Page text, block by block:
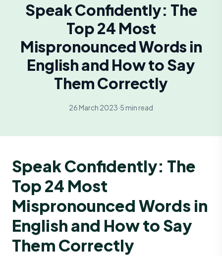
Speak Confidently: The
Top 24 Most
Mispronounced Words in
English and How to Say
Them Correctly
26 March 2023·5 min read
Speak Confidently: The
Top 24 Most
Mispronounced Words in
English and How to Say
Them Correctly